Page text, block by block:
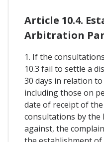
Article 10.4.
Arbitration
1. If the
10.3 fail to settle a
30 days in relation
including those on
date of receipt of
consultations by the
against, the